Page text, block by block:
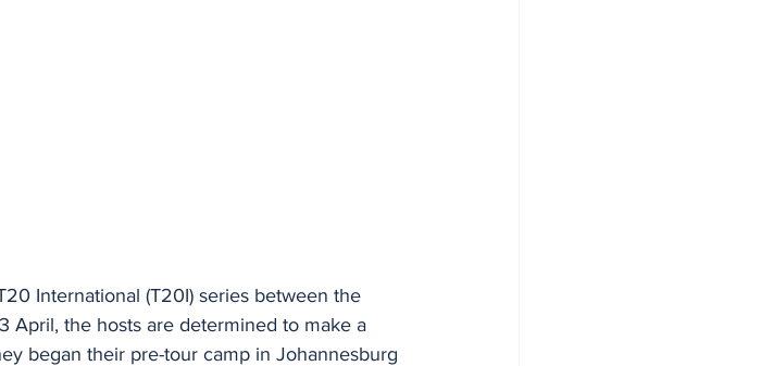
International (T20I) series between the
April, the hosts are determined to make a
began their pre-tour camp in Johannesburg